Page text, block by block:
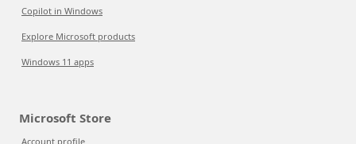
Copilot in Windows
Explore Microsoft products
Windows 11 apps
Microsoft Store
Account profile